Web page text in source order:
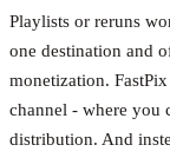
Playlists or reruns
one destination and
monetization.
channel - where you
distribution. And